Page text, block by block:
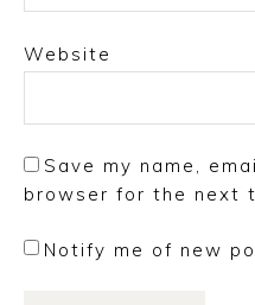
Website
Save my name,
browser for the next
Notify me of new